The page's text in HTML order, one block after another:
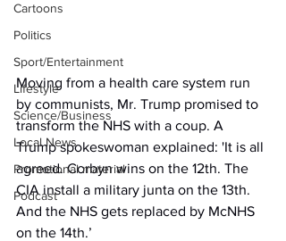
Cartoons
Politics
Sport/Entertainment
Lifestyle
Science/Business
Local News
Promotional material
Podcast
Moving from a health care system run
by communists, Mr. Trump promised to
transform the NHS with a coup. A
Trump spokeswoman explained: 'It is all
agreed. Corbyn wins on the 12th. The
CIA install a military junta on the 13th.
And the NHS gets replaced by McNHS
on the 14th.’